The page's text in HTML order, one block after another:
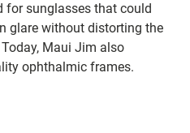
for sunglasses that could
glare without distorting the
Maui Jim also
ophthalmic frames.